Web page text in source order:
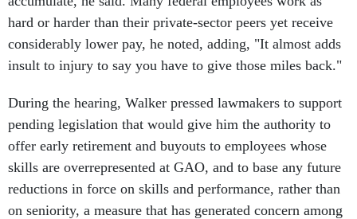
hard or harder than their private-sector peers yet receive
considerably lower pay, he noted, adding, "It almost adds
insult to injury to say you have to give those miles back."
During the hearing, Walker pressed lawmakers to support
pending legislation that would give him the authority to
offer early retirement and buyouts to employees whose
skills are overrepresented at GAO, and to base any future
reductions in force on skills and performance, rather than
on seniority, a measure that has generated concern among